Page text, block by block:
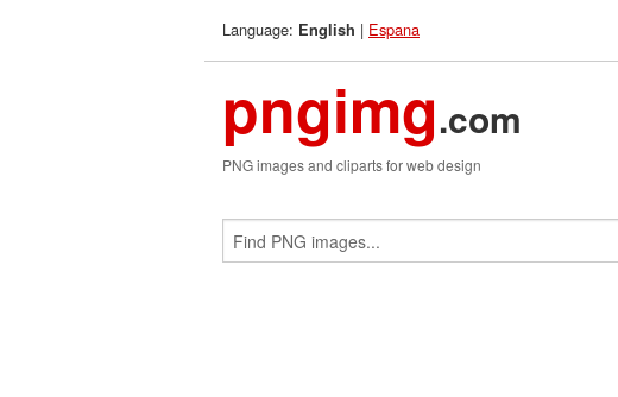
Language: English | Espana
pngimg.com
PNG images and cliparts for web design